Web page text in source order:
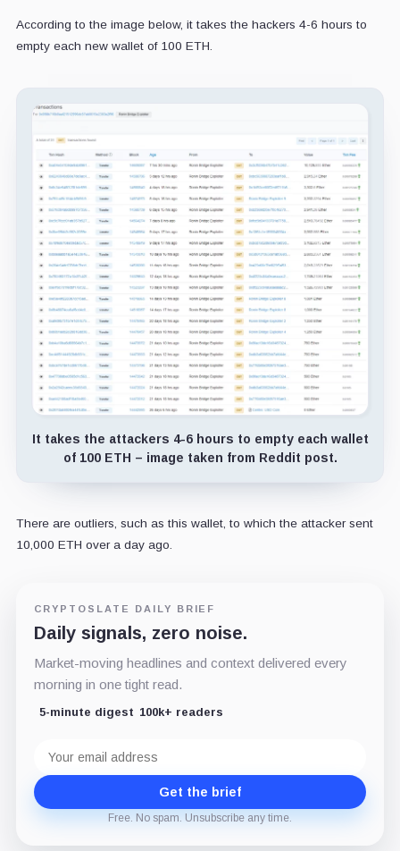
According to the image below, it takes the hackers 4-6 hours to
empty each new wallet of 100 ETH.
It takes the attackers 4-6 hours to empty each wallet
of 100 ETH – image taken from Reddit post.
There are outliers, such as this wallet, to which the attacker sent
10,000 ETH over a day ago.
CRYPTOSLATE DAILY BRIEF
Daily signals, zero noise.
Market-moving headlines and context delivered every
morning in one tight read.
5-minute digest 100k+ readers
address
Get the brief
Free. No spam. Unsubscribe any time.